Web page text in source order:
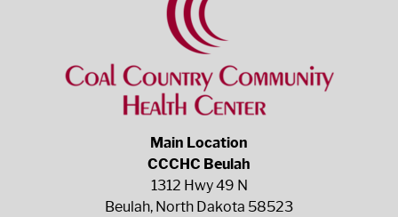
Main Location
CCCHC Beulah
1312 Hwy 49 N
Beulah, North Dakota 58523